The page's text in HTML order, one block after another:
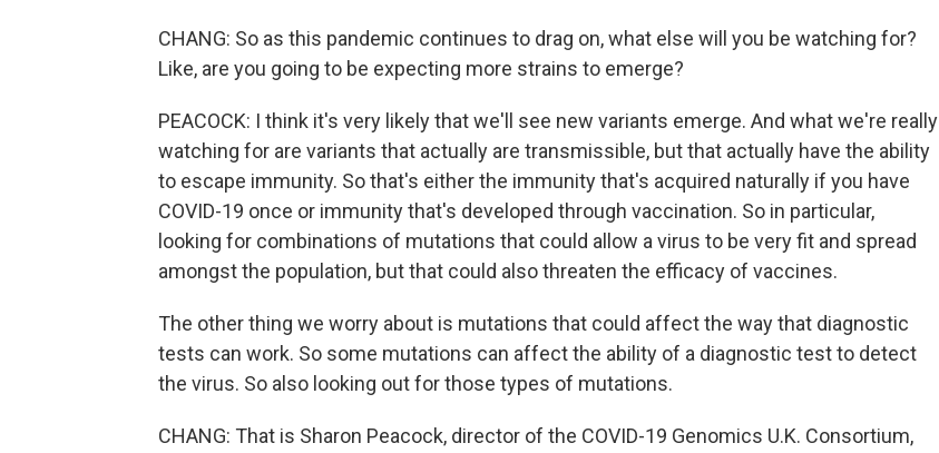
CHANG: So as this pandemic continues to drag on, what else will you be watching for?
Like, are you going to be expecting more strains to emerge?
PEACOCK: I think it's very likely that we'll see new variants emerge. And what we're really
watching for are variants that actually are transmissible, but that actually have the ability
to escape immunity. So that's either the immunity that's acquired naturally if you have
COVID-19 once or immunity that's developed through vaccination. So in particular,
looking for combinations of mutations that could allow a virus to be very fit and spread
amongst the population, but that could also threaten the efficacy of vaccines.
The other thing we worry about is mutations that could affect the way that diagnostic
tests can work. So some mutations can affect the ability of a diagnostic test to detect
the virus. So also looking out for those types of mutations.
CHANG: That is Sharon Peacock, director of the COVID-19 Genomics U.K. Consortium,